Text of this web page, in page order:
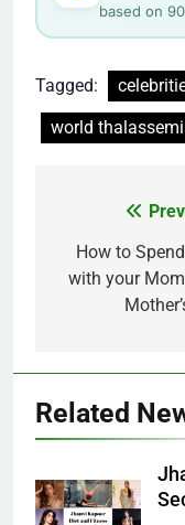
based on
Tagged:
world
navigation
How to
with your
Related